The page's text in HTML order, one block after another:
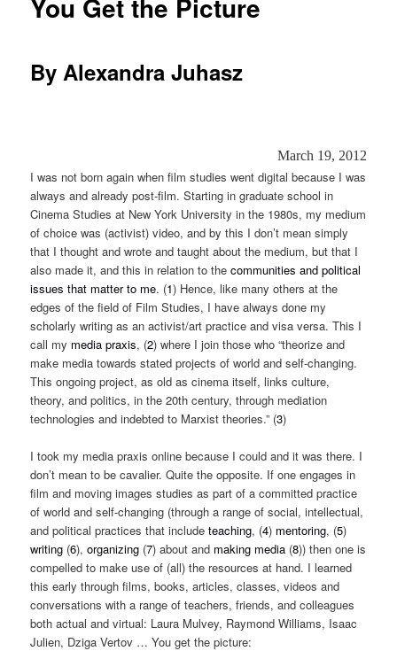
content
content
By Alexandra Juhasz
March 19, 2012
I was not born again when film studies went digital because I was
always and already post-film. Starting in graduate school in
Cinema Studies at New York University in the 1980s, my medium
of choice was (activist) video, and by this I don’t mean simply
that I thought and wrote and taught about the medium, but that I
also made it, and this in relation to thecommunities and political
issues that matter to me. (1) Hence, like many others at the
edges of the field of Film Studies, I have always done my
scholarly writing as an activist/art practice and visa versa. This I
call my media praxis, (2) where I join those who “theorize and
make media towards stated projects of world and self-changing.
This ongoing project, as old as cinema itself, links culture,
theory, and politics, in the 20th century, through mediation
technologies and indebted to Marxist theories.” (3)
I took my media praxis online because I could and it was there. I
don’t mean to be cavalier. Quite the opposite. If one engages in
film and moving images studies as part of a committed practice
of world and self-changing (through a range of social, intellectual,
and political practices that includeteaching, (4) mentoring, (5)
writing (6),organizing (7) about and making media (8)) then one is
compelled to make use of (all) the resources at hand. I learned
this early through films, books, articles, classes, videos and
conversations with a range of teachers, friends, and colleagues
both actual and virtual: Laura Mulvey, Raymond Williams, Isaac
Julien, Dziga Vertov … You get the picture: